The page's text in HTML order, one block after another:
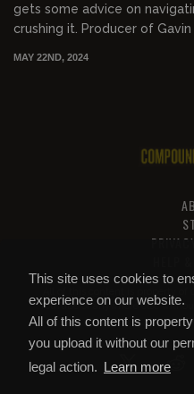
This site uses cookies to
experience on our website.
All of this content is
you upload it without our
legal action. Learn more
gets some advice on
crushing it. Producer of Gavin
MAY 22ND, 2024
YouTube or anywhere else